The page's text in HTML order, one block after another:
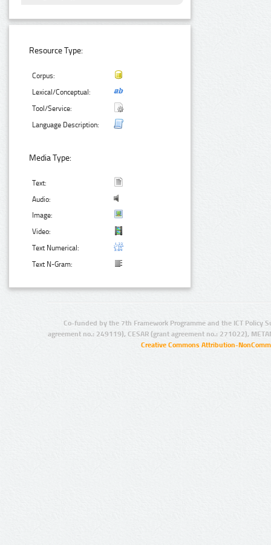
Resource Type:
Corpus:
Lexical/Conceptual:
Tool/Service:
Language Description:
Media Type:
Text:
Audio:
Image:
Video:
Text Numerical:
Text N-Gram:
Co-funded by the 7th Framework Programme and the ICT Policy
agreement no.: 249119), CESAR (grant agreement no.: 271022),
Creative Commons Attribution-